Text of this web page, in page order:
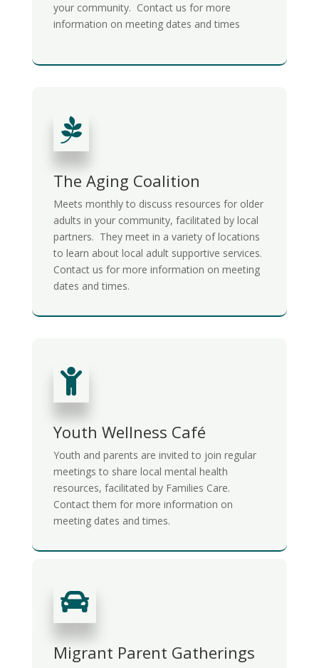
your community. Contact us for more
information on meeting dates and times

The Aging Coalition
Meets monthly to discuss resources for older
adults in your community, facilitated by local
partners. They meet in a variety of locations
to learn about local adult supportive services.
Contact us for more information on meeting
dates and times.

Youth Wellness Café
Youth and parents are invited to join regular
meetings to share local mental health
resources, facilitated by Families Care.
Contact them for more information on
meeting dates and times.

Migrant Parent Gatherings